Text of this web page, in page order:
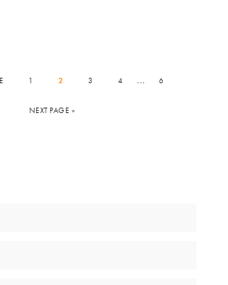
1 2 3 4 … 6
NEXT PAGE »